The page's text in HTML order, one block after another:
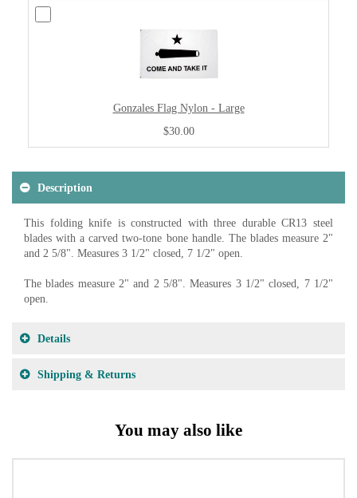
Gonzales Flag Nylon - Large
$30.00
Description
This folding knife is constructed with three durable CR13 steel
blades with a carved two-tone bone handle. The blades measure 2"
and 2 5/8". Measures 3 1/2" closed, 7 1/2" open.
The blades measure 2" and 2 5/8". Measures 3 1/2" closed, 7 1/2"
open.
Details
Shipping & Returns
You may also like